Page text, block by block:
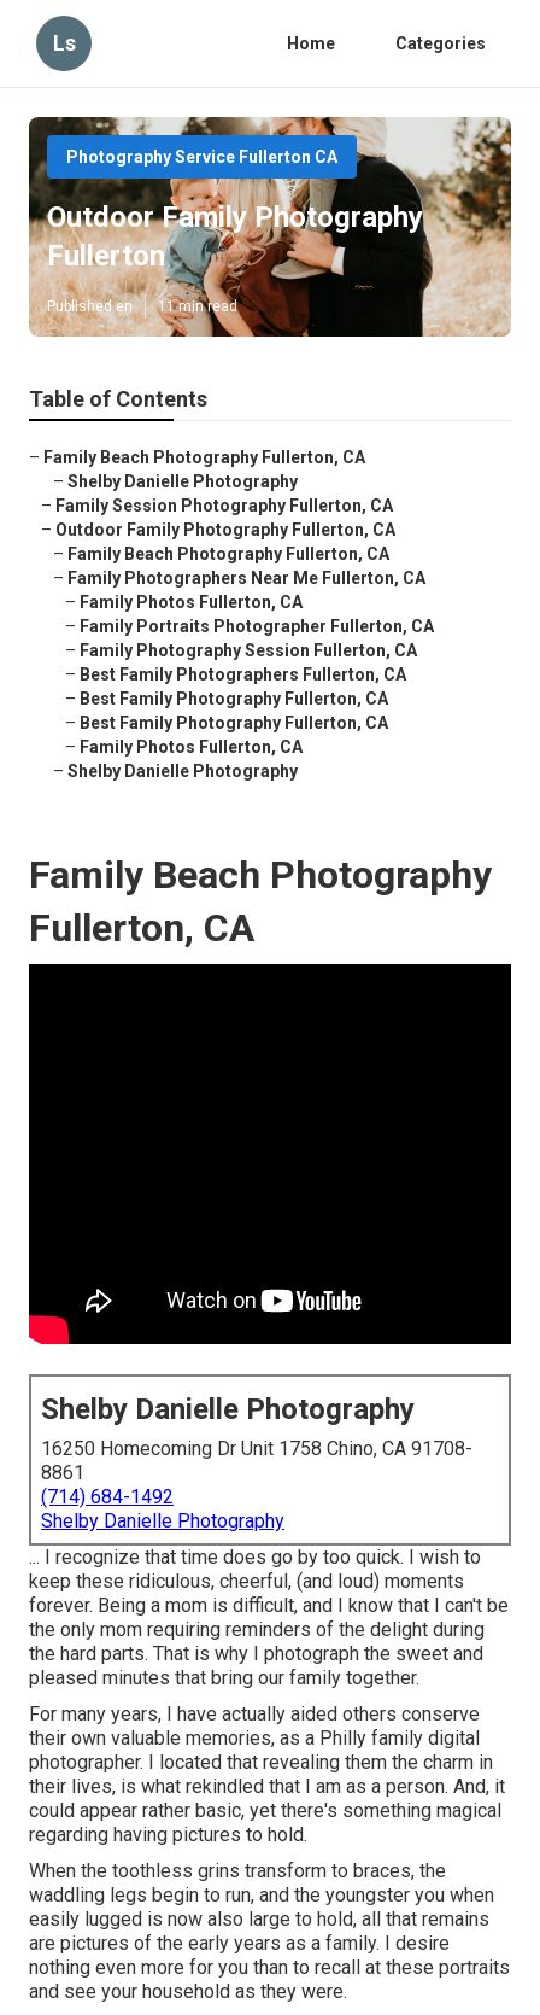
Ls Home Categories
Photography Service Fullerton CA
Outdoor Family Photography
Fullerton
Published en 11 min read
Table of Contents
– Family Beach Photography Fullerton, CA
– Shelby Danielle Photography
– Family Session Photography Fullerton, CA
– Outdoor Family Photography Fullerton, CA
– Family Beach Photography Fullerton, CA
– Family Photographers Near Me Fullerton, CA
– Family Photos Fullerton, CA
– Family Portraits Photographer Fullerton, CA
– Family Photography Session Fullerton, CA
– Best Family Photographers Fullerton, CA
– Best Family Photography Fullerton, CA
– Best Family Photography Fullerton, CA
– Family Photos Fullerton, CA
– Shelby Danielle Photography
Family Beach Photography
Fullerton, CA
Shelby Danielle Photography
16250 Homecoming Dr Unit 1758 Chino, CA 91708-
8861
(714) 684-1492
Shelby Danielle Photography
... I recognize that time does go by too quick. I wish to
keep these ridiculous, cheerful, (and loud) moments
forever. Being a mom is difficult, and I know that I can't be
the only mom requiring reminders of the delight during
the hard parts. That is why I photograph the sweet and
pleased minutes that bring our family together.
For many years, I have actually aided others conserve
their own valuable memories, as a Philly family digital
photographer. I located that revealing them the charm in
their lives, is what rekindled that I am as a person. And, it
could appear rather basic, yet there's something magical
regarding having pictures to hold.
When the toothless grins transform to braces, the
waddling legs begin to run, and the youngster you when
easily lugged is now also large to hold, all that remains
are pictures of the early years as a family. I desire
nothing even more for you than to recall at these portraits
and see your household as they were.